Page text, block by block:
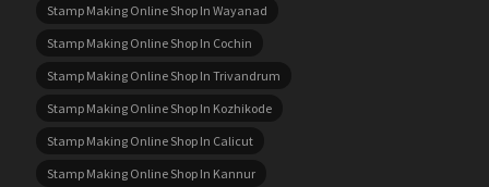
Stamp Making Online Shop In Wayanad
Stamp Making Online Shop In Cochin
Stamp Making Online Shop In Trivandrum
Stamp Making Online Shop In Kozhikode
Stamp Making Online Shop In Calicut
Stamp Making Online Shop In Kannur